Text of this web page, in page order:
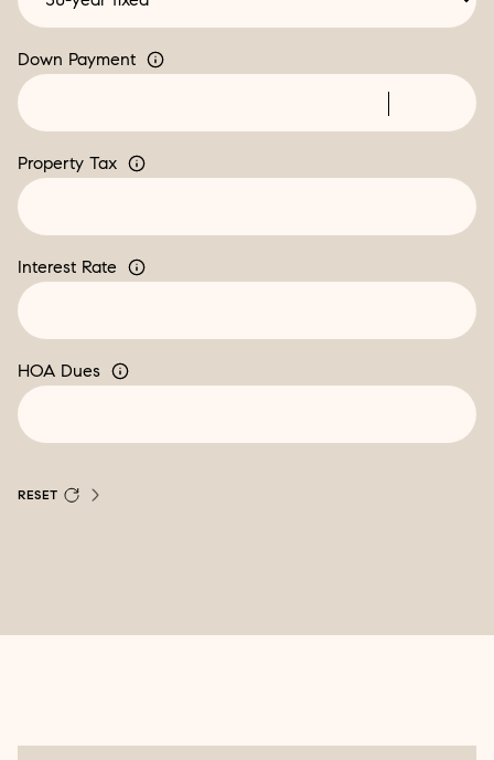
Down Payment
Property Tax
Interest Rate
HOA Dues
RESET